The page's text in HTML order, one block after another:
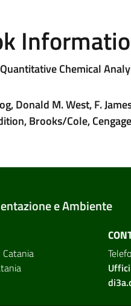
Chemical
Donald M. West, F.
Brooks/Cole,
e Ambiente